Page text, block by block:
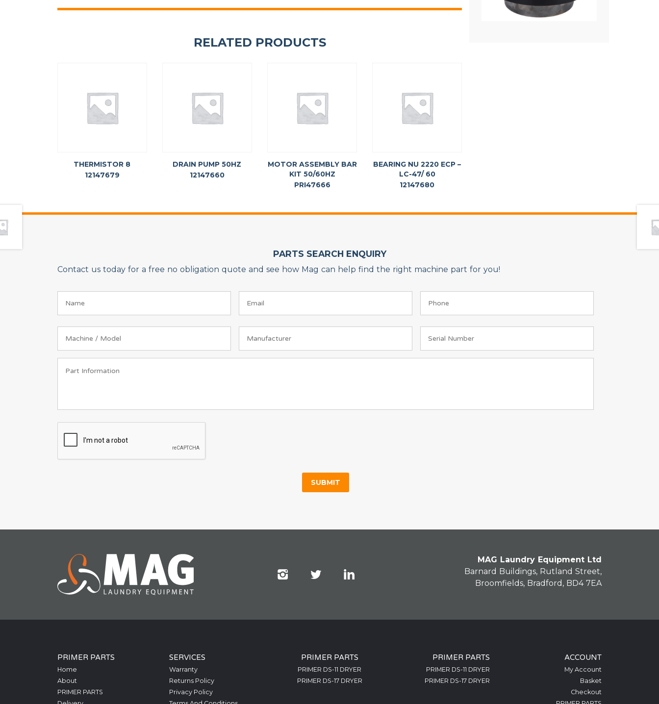
RELATED PRODUCTS
THERMISTOR 8
12147679
DRAIN PUMP 50HZ
12147660
MOTOR ASSEMBLY BAR
KIT 50/60HZ
PRI47666
BEARING NU 2220 ECP –
LC-47/ 60
12147680
PARTS SEARCH ENQUIRY
Contact us today for a free no obligation quote and see how Mag can help find the right machine part for you!
MAG Laundry Equipment Ltd
Barnard Buildings, Rutland Street,
Broomfields, Bradford, BD4 7EA
PRIMER PARTS
Home
About
PRIMER PARTS
SERVICES
Warranty
Returns Policy
Privacy Policy
PRIMER PARTS
PRIMER DS-11 DRYER
PRIMER DS-17 DRYER
PRIMER PARTS
PRIMER DS-11 DRYER
PRIMER DS-17 DRYER
ACCOUNT
My Account
Basket
Checkout